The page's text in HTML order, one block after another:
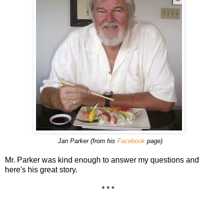
Jan Parker (from his Facebookpage)
Mr. Parker was kind enough to answer my questions and
here's his great story.
* * *